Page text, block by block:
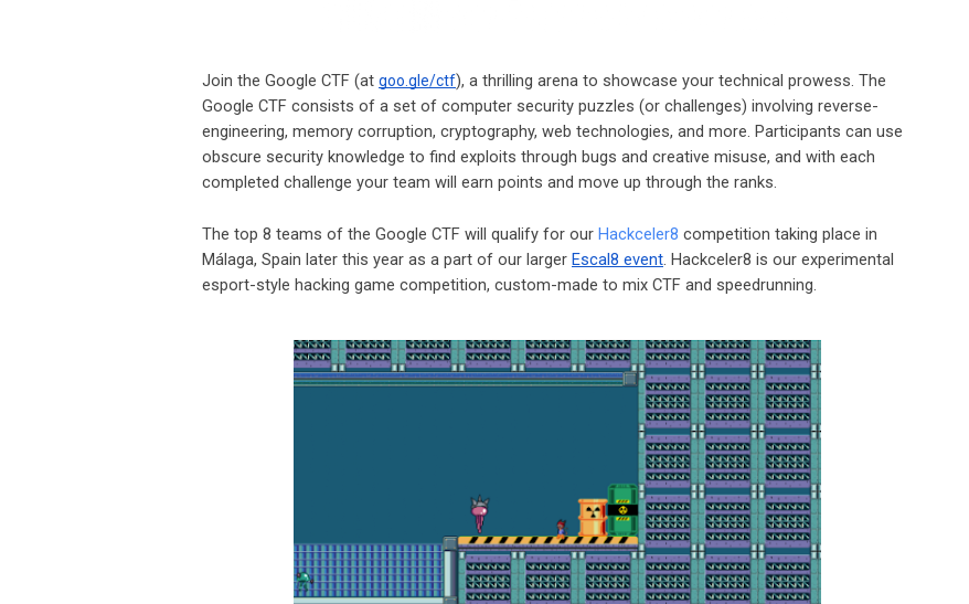
Join the Google CTF (at goo.gle/ctf), a thrilling arena to showcase your technical prowess. The
Google CTF consists of a set of computer security puzzles (or challenges) involving reverse-
engineering, memory corruption, cryptography, web technologies, and more. Participants can use
obscure security knowledge to find exploits through bugs and creative misuse, and with each
completed challenge your team will earn points and move up through the ranks.
The top 8 teams of the Google CTF will qualify for our Hackceler8 competition taking place in
Málaga, Spain later this year as a part of our larger Escal8 event. Hackceler8 is our experimental
esport-style hacking game competition, custom-made to mix CTF and speedrunning.